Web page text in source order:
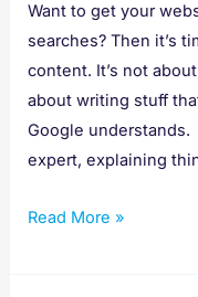
Want to get your
searches? Then it’s
content. It’s not
about writing stuff
Google
expert, explaining
Read More »